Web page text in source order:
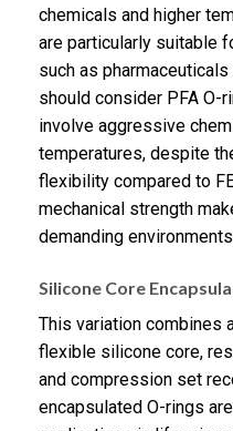
chemicals and higher
are particularly suitable
such as
should consider PFA O-
involve aggressive
temperatures, despite
flexibility compared to
mechanical strength
demanding
Silicone Core
This variation combines
flexible silicone core,
and compression set
encapsulated O-rings